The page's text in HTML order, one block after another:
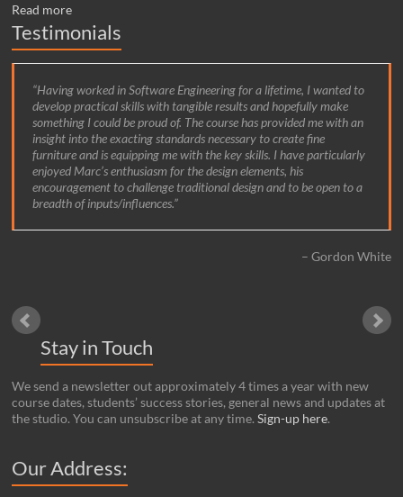
Read more
Testimonials
Having worked in Software Engineering for a lifetime, I wanted to
develop practical skills with tangible results and hopefully make
something I could be proud of. The course has provided me with an
insight into the exacting standards necessary to create fine
furniture and is equipping me with the key skills. I have particularly
enjoyed Marc’s enthusiasm for the design elements, his
encouragement to challenge traditional design and to be open to a
breadth of inputs/influences.
Gordon White
Stay in Touch
We send a newsletter out approximately 4 times a year with new
course dates, students’ success stories, general news and updates at
the studio. You can unsubscribe at any time.Sign-up here.
Our Address: